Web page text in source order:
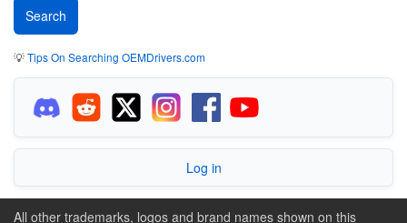
💡Tips On Searching OEMDrivers.com
Log in
All other trademarks, logos and brand names shown on this